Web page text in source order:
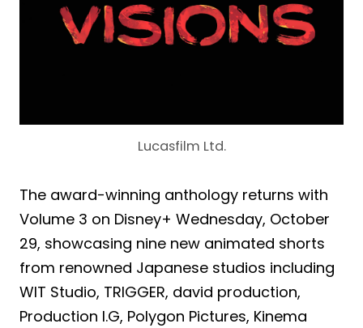
Lucasfilm Ltd.
The award-winning anthology returns with
Volume 3 on Disney+ Wednesday, October
29, showcasing nine new animated shorts
from renowned Japanese studios including
WIT Studio, TRIGGER, david production,
Production I.G, Polygon Pictures, Kinema